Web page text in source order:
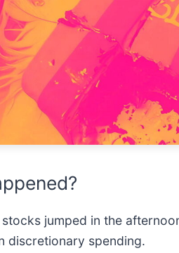
jumped in the
discretionary spending.